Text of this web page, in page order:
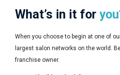
What’s in it foryou
When you choose to begin at one of
largest salon networks on the world.
franchise owner.